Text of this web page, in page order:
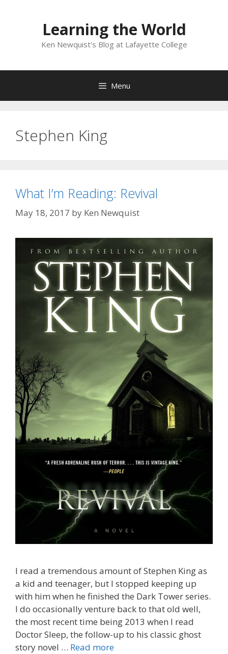
Learning the World
Ken Newquist's Blog at Lafayette College
Menu
Stephen King
What I’m Reading: Revival
May 18, 2017 by Ken Newquist
I read a tremendous amount of Stephen King as
a kid and teenager, but I stopped keeping up
with him when he finished the Dark Tower series.
I do occasionally venture back to that old well,
the most recent time being 2013 when I read
Doctor Sleep, the follow-up to his classic ghost
story novel … Read more